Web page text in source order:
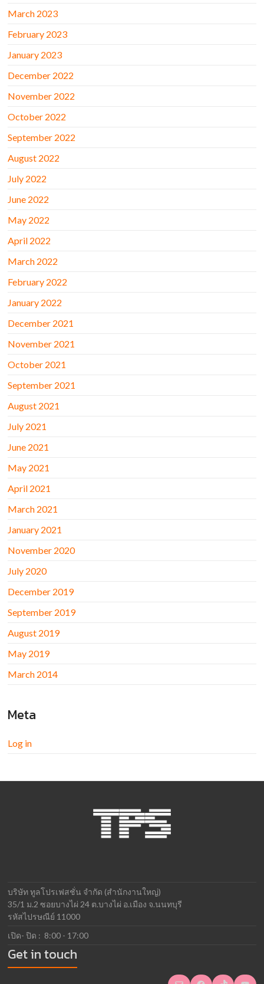
March 2023
February 2023
January 2023
December 2022
November 2022
October 2022
September 2022
August 2022
July 2022
June 2022
May 2022
April 2022
March 2022
February 2022
January 2022
December 2021
November 2021
October 2021
September 2021
August 2021
July 2021
June 2021
May 2021
April 2021
March 2021
January 2021
November 2020
July 2020
December 2019
September 2019
August 2019
May 2019
March 2014
Meta
Log in
บริษัท ทูลโปรเฟสชั่น จำกัด (สำนักงานใหญ่)
35/1 ม.2 ซอยบางไผ่ 24 ต.บางไผ่ อ.เมือง จ.นนทบุรี
รหัสไปรษณีย์ 11000
เปิด- ปิด : 8:00 - 17:00
Get in touch